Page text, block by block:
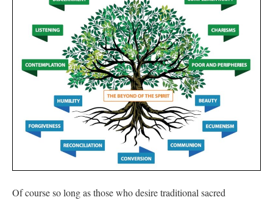
Of course so long as those who desire traditional sacred